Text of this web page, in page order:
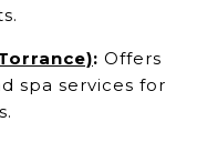
: Offers
spa services for